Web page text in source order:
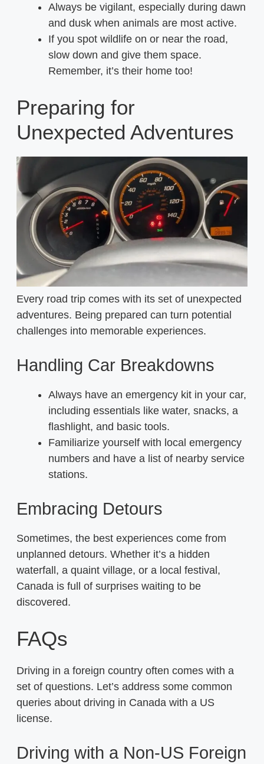
Always be vigilant, especially during dawn
and dusk when animals are most active.
If you spot wildlife on or near the road,
slow down and give them space.
Remember, it’s their home too!
Preparing for
Unexpected Adventures
Every road trip comes with its set of unexpected
adventures. Being prepared can turn potential
challenges into memorable experiences.
Handling Car Breakdowns
Always have an emergency kit in your car,
including essentials like water, snacks, a
flashlight, and basic tools.
Familiarize yourself with local emergency
numbers and have a list of nearby service
stations.
Embracing Detours
Sometimes, the best experiences come from
unplanned detours. Whether it’s a hidden
waterfall, a quaint village, or a local festival,
Canada is full of surprises waiting to be
discovered.
FAQs
Driving in a foreign country often comes with a
set of questions. Let’s address some common
queries about driving in Canada with a US
license.
Driving with a Non-US Foreign